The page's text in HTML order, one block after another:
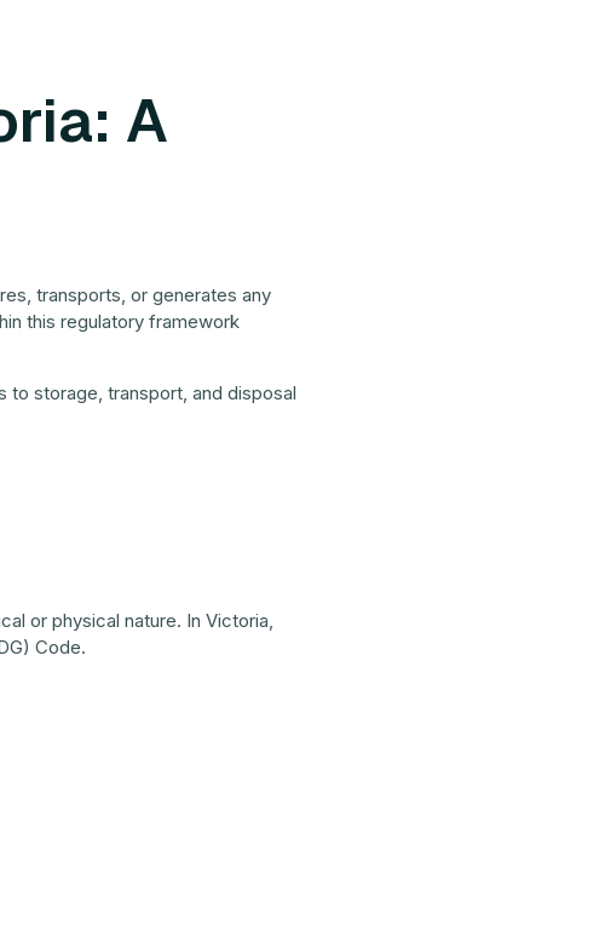
A
transports, or generates any
this regulatory framework
to storage, transport, and disposal
or physical nature. In Victoria,
Code.